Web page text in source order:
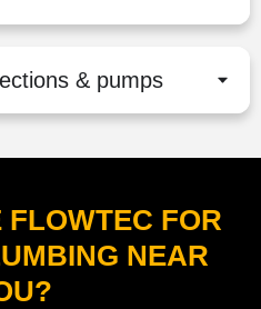
& pumps
FLOWTEC FOR
NEAR